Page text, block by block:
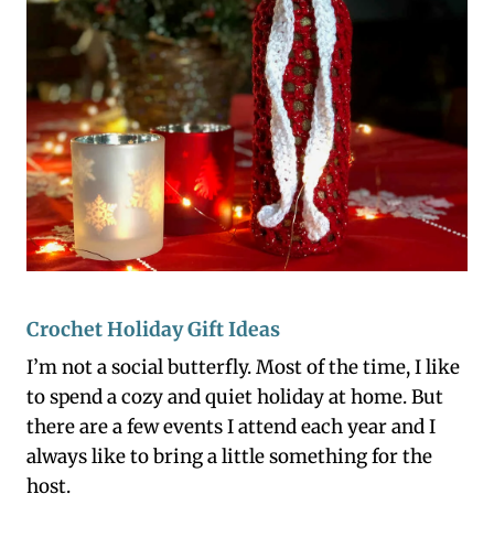
Crochet Holiday Gift Ideas
I’m not a social butterfly. Most of the time, I like
to spend a cozy and quiet holiday at home. But
there are a few events I attend each year and I
always like to bring a little something for the
host.